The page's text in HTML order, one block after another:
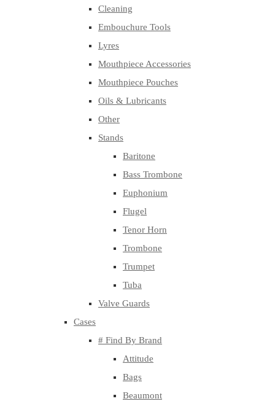
Cleaning
Embouchure Tools
Lyres
Mouthpiece Accessories
Mouthpiece Pouches
Oils & Lubricants
Other
Stands
Baritone
Bass Trombone
Euphonium
Flugel
Tenor Horn
Trombone
Trumpet
Tuba
Valve Guards
Cases
# Find By Brand
Attitude
Bags
Beaumont